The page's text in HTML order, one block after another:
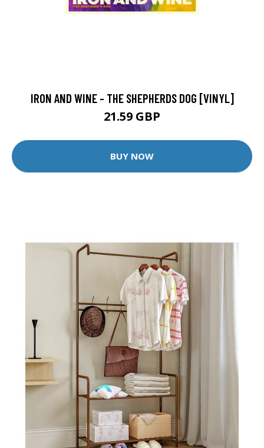
IRON AND WINE - THE SHEPHERDS DOG [VINYL]
21.59 GBP
BUY NOW